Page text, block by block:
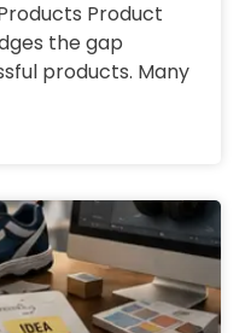
Product
the gap
products. Many